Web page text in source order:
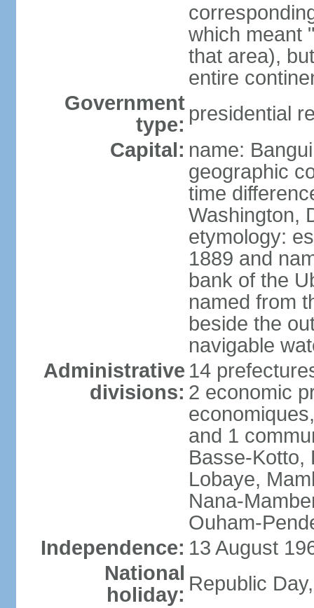
which meant
that area),
entire
Government
type: presidential
Capital: name: Bangui
geographic
time
Washington,
etymology:
1889 and
bank of the
named from
beside the
navigable
Administrative
divisions:
14
2 economic
and 1
Basse-Kotto,
Lobaye,
Nana-
Ouham-
Independence: 13 August
National
holiday: Republic